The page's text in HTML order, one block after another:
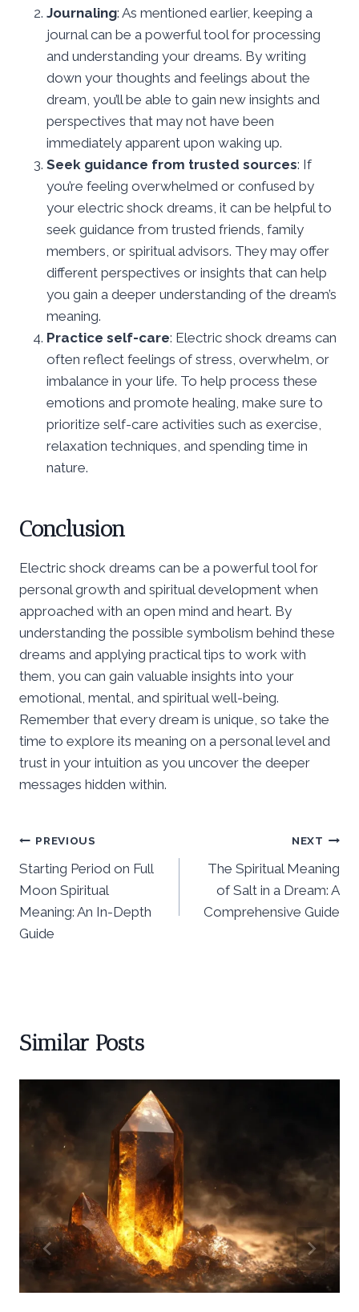
Journaling: As mentioned earlier, keeping a
journal can be a powerful tool for processing
and understanding your dreams. By writing
down your thoughts and feelings about the
dream, you’ll be able to gain new insights and
perspectives that may not have been
immediately apparent upon waking up.
Seek guidance from trusted sources: If
you’re feeling overwhelmed or confused by
your electric shock dreams, it can be helpful to
seek guidance from trusted friends, family
members, or spiritual advisors. They may offer
different perspectives or insights that can help
you gain a deeper understanding of the dream’s
meaning.
Practice self-care: Electric shock dreams can
often reflect feelings of stress, overwhelm, or
imbalance in your life. To help process these
emotions and promote healing, make sure to
prioritize self-care activities such as exercise,
relaxation techniques, and spending time in
nature.
Conclusion
Electric shock dreams can be a powerful tool for
personal growth and spiritual development when
approached with an open mind and heart. By
understanding the possible symbolism behind these
dreams and applying practical tips to work with
them, you can gain valuable insights into your
emotional, mental, and spiritual well-being.
Remember that every dream is unique, so take the
time to explore its meaning on a personal level and
trust in your intuition as you uncover the deeper
messages hidden within.
Post
navigation
PREVIOUS
Starting Period on Full
Moon Spiritual
Meaning: An In-Depth
Guide
NEXT
The Spiritual Meaning
of Salt in a Dream: A
Comprehensive Guide
Similar Posts